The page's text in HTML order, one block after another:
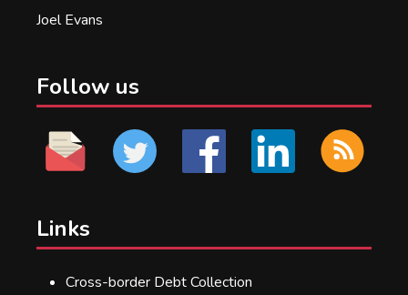
Joel Evans
Follow us
Links
Cross-border Debt Collection